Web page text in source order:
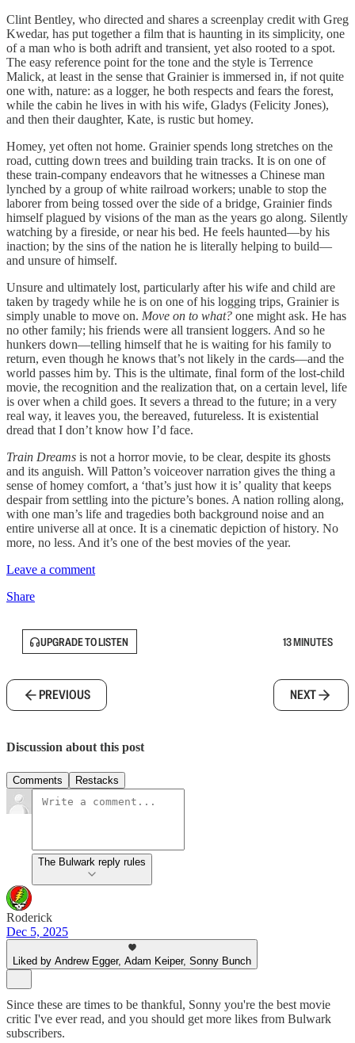
Clint Bentley, who directed and shares a screenplay credit with Greg
Kwedar, has put together a film that is haunting in its simplicity, one
of a man who is both adrift and transient, yet also rooted to a spot.
The easy reference point for the tone and the style is Terrence
Malick, at least in the sense that Grainier is immersed in, if not quite
one with, nature: as a logger, he both respects and fears the forest,
while the cabin he lives in with his wife, Gladys (Felicity Jones),
and then their daughter, Kate, is rustic but homey.
Homey, yet often not home. Grainier spends long stretches on the
road, cutting down trees and building train tracks. It is on one of
these train-company endeavors that he witnesses a Chinese man
lynched by a group of white railroad workers; unable to stop the
laborer from being tossed over the side of a bridge, Grainier finds
himself plagued by visions of the man as the years go along. Silently
watching by a fireside, or near his bed. He feels haunted—by his
inaction; by the sins of the nation he is literally helping to build—
and unsure of himself.
Unsure and ultimately lost, particularly after his wife and child are
taken by tragedy while he is on one of his logging trips, Grainier is
simply unable to move on. Move on to what? one might ask. He has
no other family; his friends were all transient loggers. And so he
hunkers down—telling himself that he is waiting for his family to
return, even though he knows that’s not likely in the cards—and the
world passes him by. This is the ultimate, final form of the lost-child
movie, the recognition and the realization that, on a certain level, life
is over when a child goes. It severs a thread to the future; in a very
real way, it leaves you, the bereaved, futureless. It is existential
dread that I don’t know how I’d face.
Train Dreams is not a horror movie, to be clear, despite its ghosts
and its anguish. Will Patton’s voiceover narration gives the thing a
sense of homey comfort, a ‘that’s just how it is’ quality that keeps
despair from settling into the picture’s bones. A nation rolling along,
with one man’s life and tragedies both background noise and an
entire universe all at once. It is a cinematic depiction of history. No
more, no less. And it’s one of the best movies of the year.
Leave a comment
Share
UPGRADE TO LISTEN 13 MINUTES
PREVIOUS NEXT
Discussion about this post
Comments Restacks
The Bulwark reply rules
Roderick
Dec 5, 2025
Liked by Andrew Egger, Adam Keiper, Sonny Bunch
Since these are times to be thankful, Sonny you're the best movie
critic I've ever read, and you should get more likes from Bulwark
subscribers.